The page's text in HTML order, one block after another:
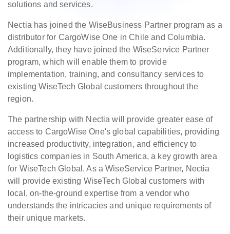
solutions and services.
Nectia has joined the WiseBusiness Partner program as a
distributor for CargoWise One in Chile and Columbia.
Additionally, they have joined the WiseService Partner
program, which will enable them to provide
implementation, training, and consultancy services to
existing WiseTech Global customers throughout the
region.
The partnership with Nectia will provide greater ease of
access to CargoWise One's global capabilities, providing
increased productivity, integration, and efficiency to
logistics companies in South America, a key growth area
for WiseTech Global. As a WiseService Partner, Nectia
will provide existing WiseTech Global customers with
local, on-the-ground expertise from a vendor who
understands the intricacies and unique requirements of
their unique markets.